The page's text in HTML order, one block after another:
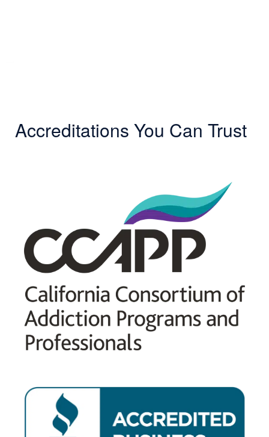
Accreditations You Can Trust